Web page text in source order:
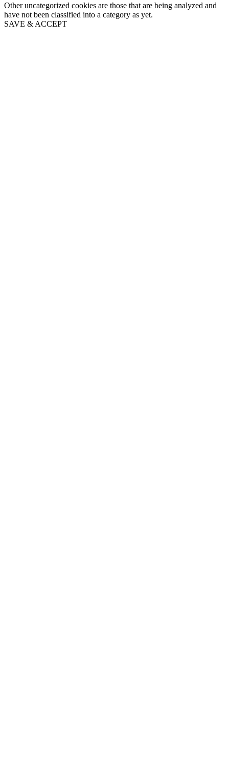
Other uncategorized cookies are those that are being analyzed and
have not been classified into a category as yet.
SAVE & ACCEPT